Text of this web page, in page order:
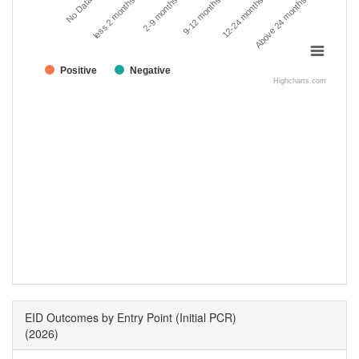
Positive Negative
No Dataless 2 months 2-9 months 9-12 months12-24 monthsAbove 24 months
Highcharts.com
EID Outcomes by Entry Point (Initial PCR)
(2026)